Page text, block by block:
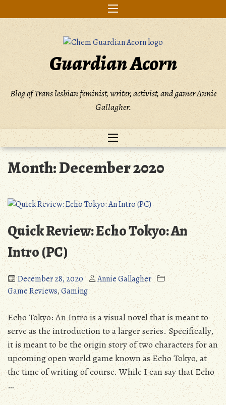
to
Guardian Acorn
Blog of Trans lesbian feminist, writer, activist, and gamer Annie
Gallagher.
Month:December 2020
Quick Review: Echo Tokyo: An
Intro (PC)
December 28, 2020
Annie Gallagher
Game Reviews,Gaming
Echo Tokyo: An Intro is a visual novel that is meant to
serve as the introduction to a larger series. Specifically,
it is meant to be the origin story of two characters for an
upcoming open world game known as Echo Tokyo, at
the time of writing of course. While I can say that Echo
…